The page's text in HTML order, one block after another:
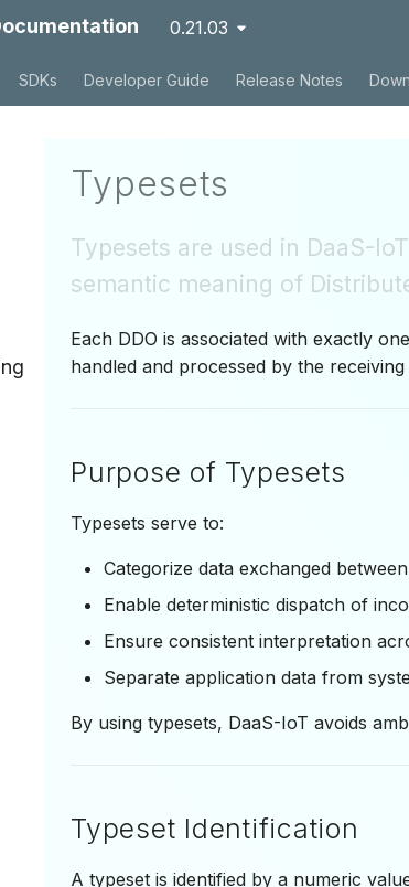
0.21.03
SDKs Developer Guide Release Notes
Typesets
Typesets are used in DaaS-
semantic meaning of
Each DDO is associated with exactly
handled and processed by the receiving
Purpose of Typesets
Typesets serve to:
Categorize data exchanged
Enable deterministic dispatch of
Ensure consistent interpretation
Separate application data from
By using typesets, DaaS-IoT avoids
Typeset Identification
A typeset is identified by a numeric